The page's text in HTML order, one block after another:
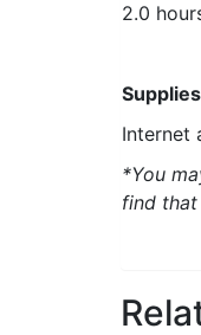
2.0
Internet
*You
find